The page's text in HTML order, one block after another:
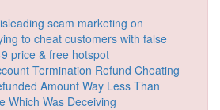
scam marketing on
to cheat customers with false
price & free hotspot
Termination Refund Cheating
Amount Way Less Than
Which Was Deceiving